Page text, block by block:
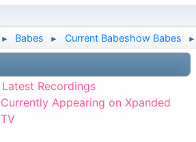
► Babes ► Current Babeshow Babes ►
Latest Recordings
Currently Appearing on Xpanded
TV